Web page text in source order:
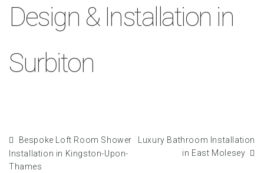
Design & Installation in
Surbiton
Bespoke Loft Room Shower
Installation in Kingston-Upon-
Thames
Luxury Bathroom Installation
in East Molesey